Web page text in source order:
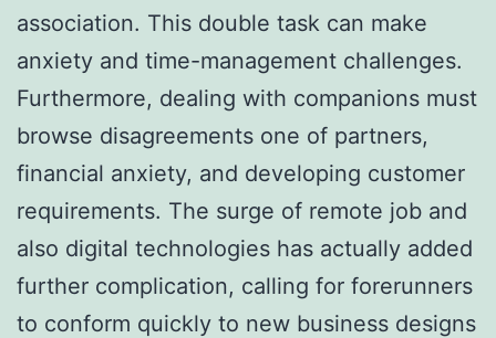
association. This double task can make
anxiety and time-management challenges.
Furthermore, dealing with companions must
browse disagreements one of partners,
financial anxiety, and developing customer
requirements. The surge of remote job and
also digital technologies has actually added
further complication, calling for forerunners
to conform quickly to new business designs